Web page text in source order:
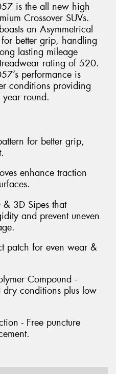
is the all new high
Crossover SUVs.
an Asymmetrical
better grip, handling
lasting mileage
rating of 520.
performance is
conditions providing
round.
for better grip,
enhance traction
3D Sipes that
and prevent uneven
patch for even wear &
Compound -
conditions plus low
- Free puncture